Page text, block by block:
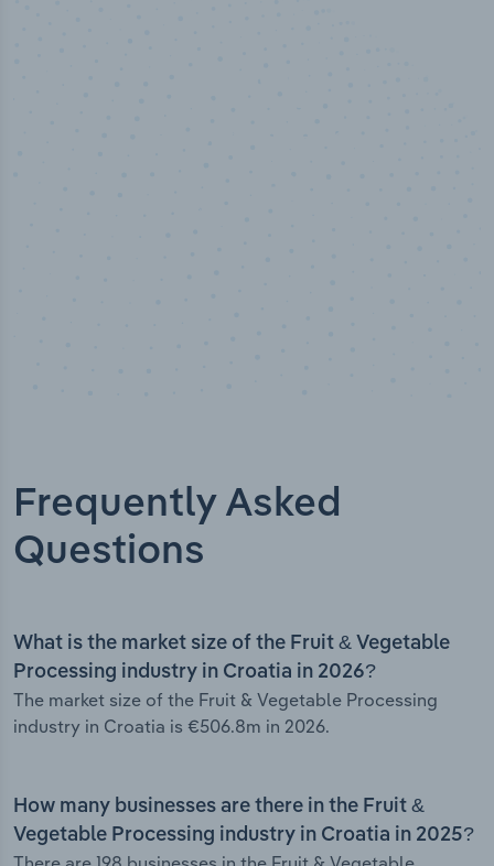
Frequently Asked
Questions
What is the market size of the Fruit & Vegetable
Processing industry in Croatia in 2026?
The market size of the Fruit & Vegetable Processing
industry in Croatia is €506.8m in 2026.
How many businesses are there in the Fruit &
Vegetable Processing industry in Croatia in 2025?